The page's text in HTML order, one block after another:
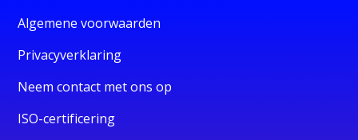
Algemene voorwaarden
Privacyverklaring
Neem contact met ons op
ISO-certificering